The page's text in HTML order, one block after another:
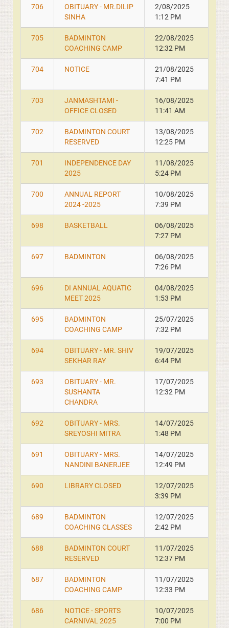
706
OBITUARY - MR.DILIP
SINHA
2/08/2025
1:12 PM
705
BADMINTON
COACHING CAMP
22/08/2025
12:32 PM
704 NOTICE
21/08/2025
7:41 PM
703
JANMASHTAMI -
OFFICE CLOSED
16/08/2025
11:41 AM
702
BADMINTON COURT
RESERVED
13/08/2025
12:25 PM
701
INDEPENDENCE DAY
2025
11/08/2025
5:24 PM
700
ANNUAL REPORT
2024 -2025
10/08/2025
7:39 PM
698 BASKETBALL
06/08/2025
7:27 PM
697 BADMINTON
06/08/2025
7:26 PM
696
DI ANNUAL AQUATIC
MEET 2025
04/08/2025
1:53 PM
695
BADMINTON
COACHING CAMP
25/07/2025
7:32 PM
694
OBITUARY - MR. SHIV
SEKHAR RAY
19/07/2025
6:44 PM
693
OBITUARY - MR.
SUSHANTA
CHANDRA
17/07/2025
12:32 PM
692
OBITUARY - MRS.
SREYOSHI MITRA
14/07/2025
1:48 PM
691
OBITUARY - MRS.
NANDINI BANERJEE
14/07/2025
12:49 PM
690 LIBRARY CLOSED
12/07/2025
3:39 PM
689
BADMINTON
COACHING CLASSES
12/07/2025
2:42 PM
688
BADMINTON COURT
RESERVED
11/07/2025
12:37 PM
687
BADMINTON
COACHING CAMP
11/07/2025
12:33 PM
686
NOTICE - SPORTS
CARNIVAL 2025
10/07/2025
7:00 PM